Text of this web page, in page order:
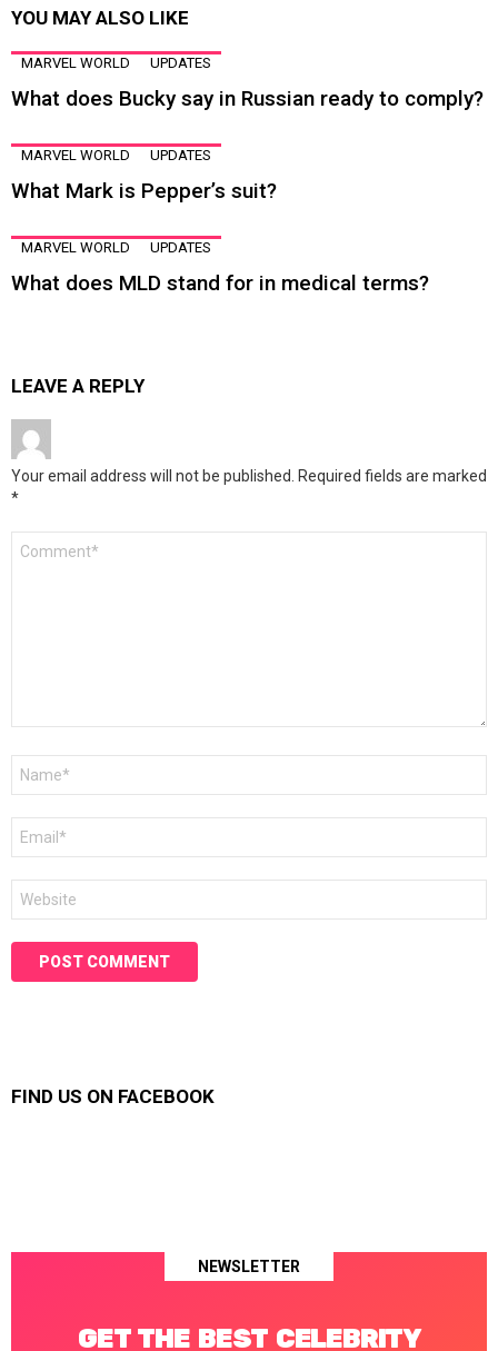
YOU MAY ALSO LIKE
MARVEL WORLD UPDATES
What does Bucky say in Russian ready to comply?
MARVEL WORLD UPDATES
What Mark is Pepper’s suit?
MARVEL WORLD UPDATES
What does MLD stand for in medical terms?
LEAVE A REPLY
Your email address will not be published. Required fields are marked
*
FIND US ON FACEBOOK
NEWSLETTER
GET THE BEST CELEBRITY